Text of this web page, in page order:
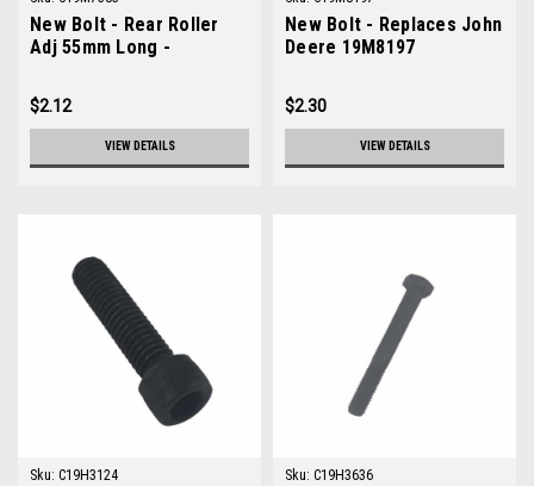
New Bolt - Rear Roller
Adj 55mm Long -
19M7383
$2.12
VIEW DETAILS
New Bolt - Replaces John
Deere 19M8197
$2.30
VIEW DETAILS
Sku: C19H3124 Sku: C19H3636